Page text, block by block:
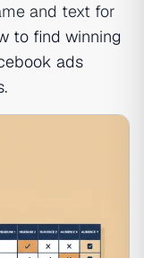
and text for
to find winning
ads
.